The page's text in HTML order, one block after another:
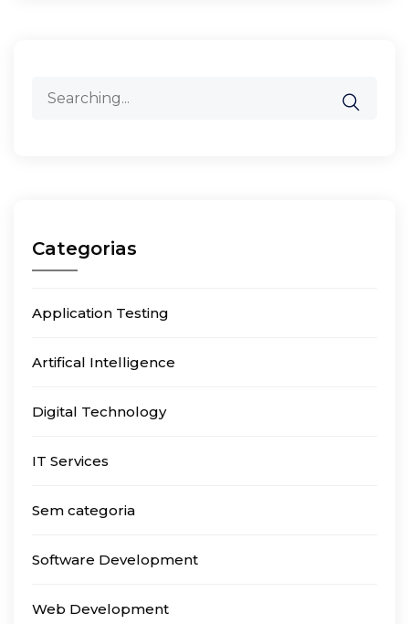
Search
Categorias
Application Testing
Artifical Intelligence
Digital Technology
IT Services
Sem categoria
Software Development
Web Development